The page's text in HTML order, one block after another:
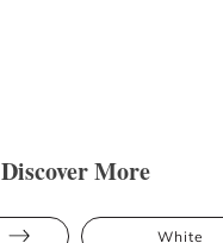
Discover More
White